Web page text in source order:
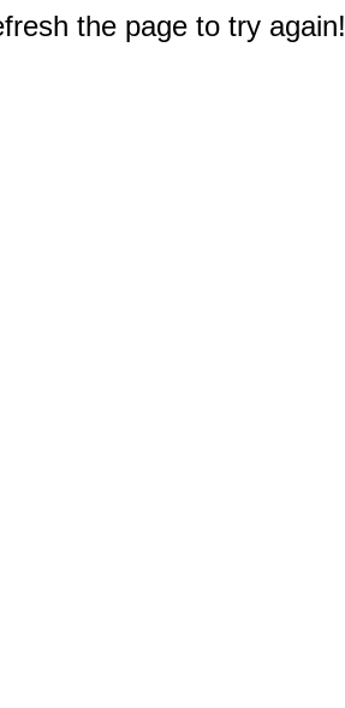
the page to try again!